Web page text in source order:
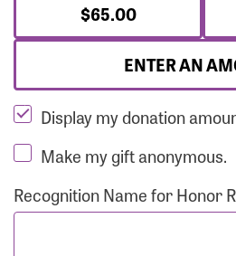
$65.00
ENTER AN
Display my donation
Make my gift anonymous.
Recognition Name for Honor